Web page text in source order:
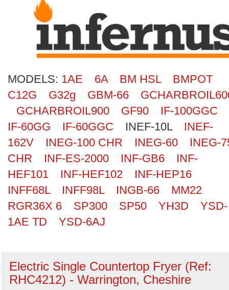
Categories
Order
Search
MODELS: 1AE 6A BM HSL
BMPOT
C12G
G32g GBM-66
GCHARBROIL900
GF90
IF-100GGC
IF-60GG
IF-60GGC INEF-10L
INEF-
162V
INEG-100 CHR INEG-60
INEG-
CHR
INF-ES-2000 INF-GB6
INF-
HEF101
INF-HEF102
INF-HEP16
INFF68L
INFF98L INGB-66
MM22
RGR36X 6
SP300 SP50 YH3D
YSD-
1AE TD
YSD-6AJ
Electric Single Countertop Fryer (Ref:
RHC4212) - Warrington, Cheshire